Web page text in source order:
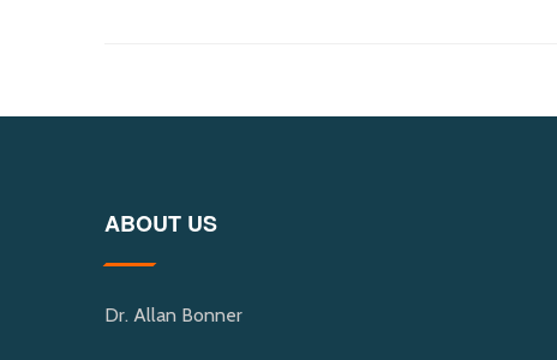
ABOUT US
Dr. Allan Bonner